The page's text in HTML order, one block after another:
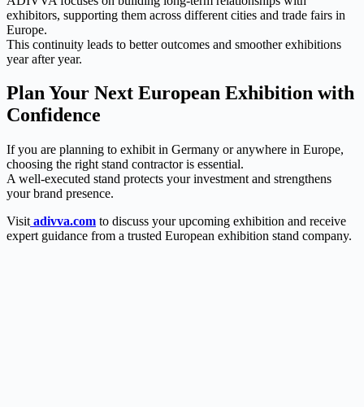
exhibitors, supporting them across different cities and trade fairs in
Europe.
This continuity leads to better outcomes and smoother exhibitions
year after year.
Plan Your Next European Exhibition with
Confidence
If you are planning to exhibit in Germany or anywhere in Europe,
choosing the right stand contractor is essential.
A well-executed stand protects your investment and strengthens
your brand presence.
Visit adivva.com to discuss your upcoming exhibition and receive
expert guidance from a trusted European exhibition stand company.